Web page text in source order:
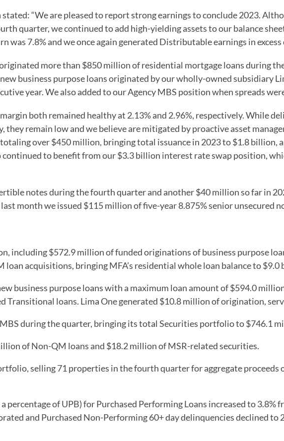
“We are pleased to report strong earnings to conclude 2023.
quarter, we continued to add high-yielding assets to our balance
7.8% and we once again generated Distributable earnings in excess
more than $850 million of residential mortgage loans during
business purpose loans originated by our wholly-owned subsidiary
year. We also added to our Agency MBS position when spreads
both remained healthy at 2.13% and 2.96%, respectively. While
remain low and we believe are mitigated by proactive asset
over $450 million, bringing total issuance in 2023 to $1.8 billion,
to benefit from our $3.3 billion interest rate swap position,
notes during the fourth quarter and another $40 million so far in
month we issued $115 million of five-year 8.875% senior unsecured
including $572.9 million of funded originations of business purpose
loan acquisitions, bringing MFA’s residential whole loan balance to $9.0
business purpose loans with a maximum loan amount of $594.0
Transitional loans. Lima One generated $10.8 million of origination,
during the quarter, bringing its total Securities portfolio to $746.1
of Non-QM loans and $18.2 million of MSR-related securities.
selling 71 properties in the fourth quarter for aggregate proceeds
percentage of UPB) for Purchased Performing Loans increased to 3.8%
and Purchased Non-Performing 60+ day delinquencies declined to